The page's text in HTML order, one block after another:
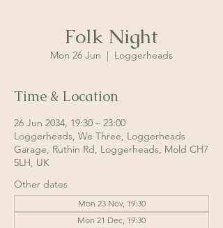
Folk Night
Mon 26 Jun
  |
Loggerheads
Time & Location
26 Jun 2034, 19:30 – 23:00
Loggerheads, We Three, Loggerheads
Garage, Ruthin Rd, Loggerheads, Mold CH7
5LH, UK
Other dates
Mon 23 Nov, 19:30
Mon 21 Dec, 19:30